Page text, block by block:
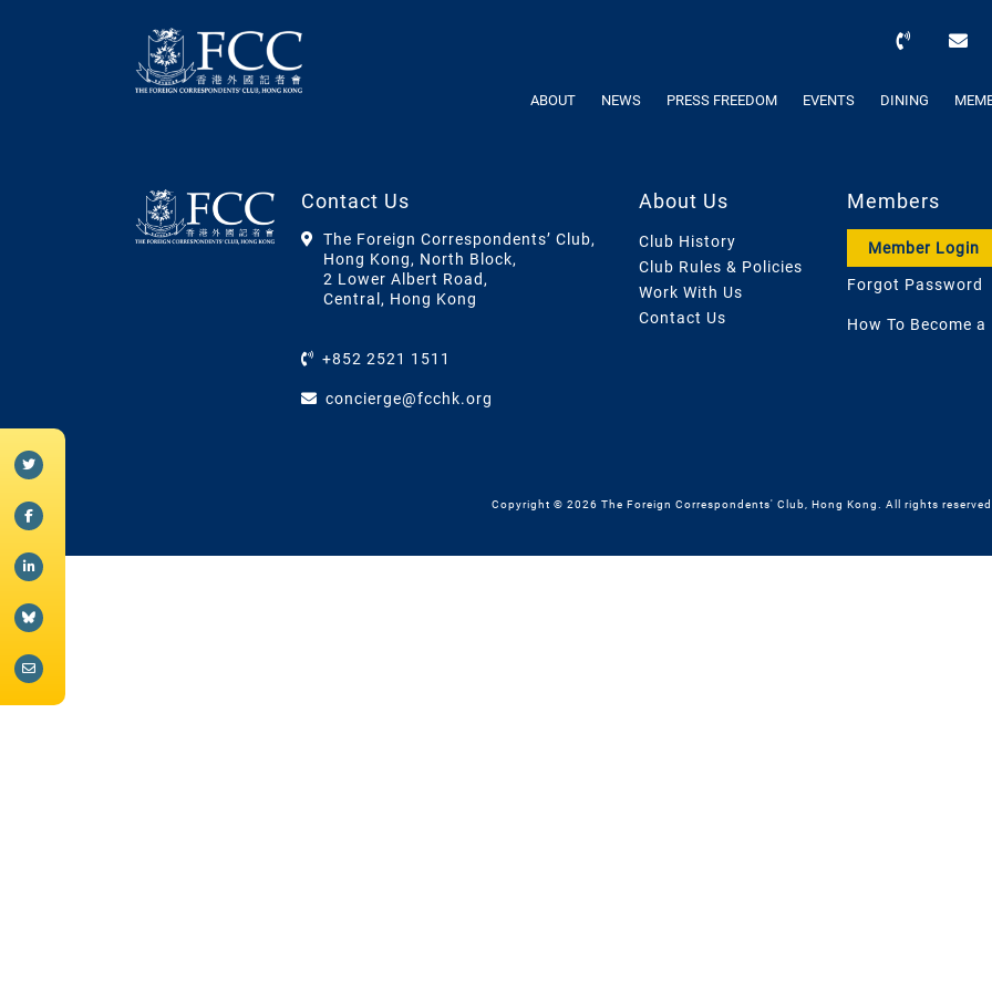
ABOUT NEWS PRESS FREEDOM EVENTS DINING
Contact Us
The Foreign Correspondents’ Club,
Hong Kong, North Block,
2 Lower Albert Road,
Central, Hong Kong
+852 2521 1511
concierge@fcchk.org
About Us
Club History
Club Rules & Policies
Work With Us
Contact Us
Members
Member Login
Forgot Password
How To Become a
Copyright © 2026 The Foreign Correspondents' Club, Hong Kong. All rights